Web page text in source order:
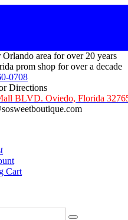
Orlando area for over 20 years
prom shop for over a decade
0708
Directions
BLVD. Oviedo, Florida
Cart